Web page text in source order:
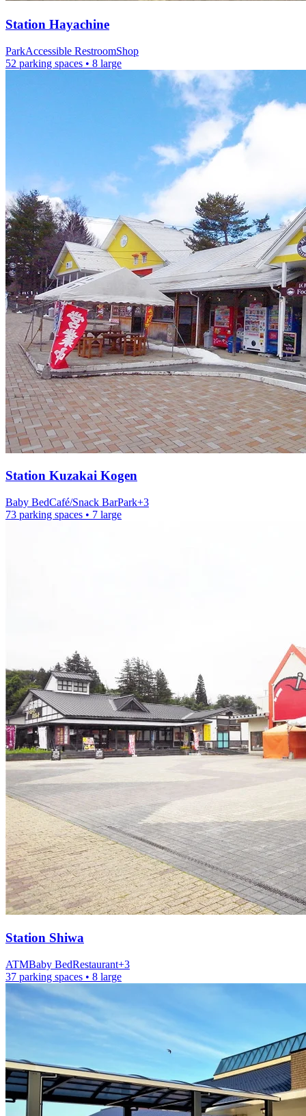
Station Hayachine
ParkAccessible RestroomShop
52 parking spaces • 8 large
Station Kuzakai Kogen
Baby BedCafé/Snack BarPark+3
73 parking spaces • 7 large
Station Shiwa
ATMBaby BedRestaurant+3
37 parking spaces • 8 large